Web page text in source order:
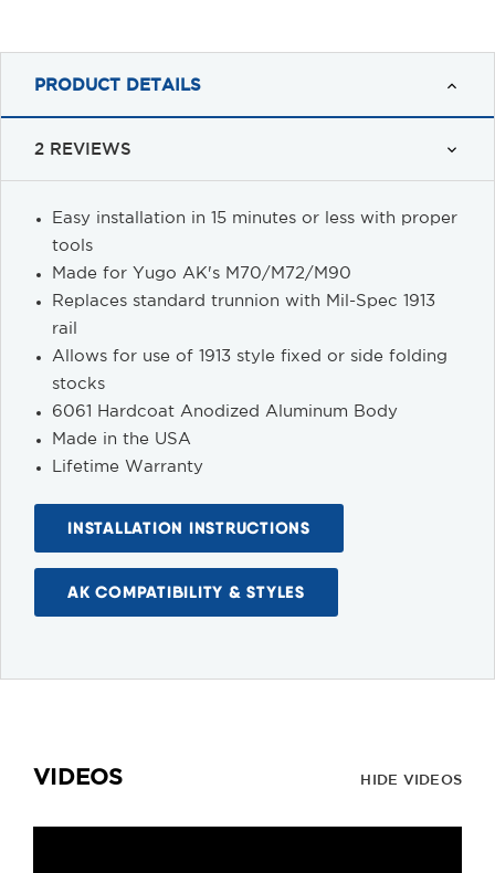
PRODUCT DETAILS
2 REVIEWS
Easy installation in 15 minutes or less with proper
tools
Made for Yugo AK's M70/M72/M90
Replaces standard trunnion with Mil-Spec 1913
rail
Allows for use of 1913 style fixed or side folding
stocks
6061 Hardcoat Anodized Aluminum Body
Made in the USA
Lifetime Warranty
INSTALLATION INSTRUCTIONS
AK COMPATIBILITY & STYLES
VIDEOS HIDE VIDEOS